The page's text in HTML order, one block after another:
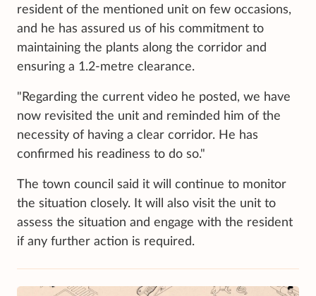
resident of the mentioned unit on few occasions,
and he has assured us of his commitment to
maintaining the plants along the corridor and
ensuring a 1.2-metre clearance.
"Regarding the current video he posted, we have
now revisited the unit and reminded him of the
necessity of having a clear corridor. He has
confirmed his readiness to do so."
The town council said it will continue to monitor
the situation closely. It will also visit the unit to
assess the situation and engage with the resident
if any further action is required.